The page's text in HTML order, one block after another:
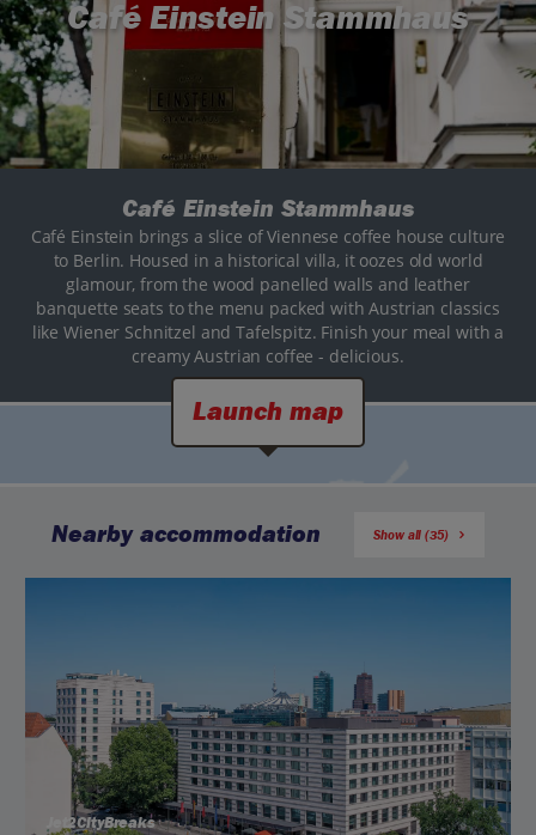
Café Einstein Stammhaus
Café Einstein Stammhaus
Café Einstein brings a slice of Viennese coffee house culture
to Berlin. Housed in a historical villa, it oozes old world
glamour, from the wood panelled walls and leather
banquette seats to the menu packed with Austrian classics
like Wiener Schnitzel and Tafelspitz. Finish your meal with a
creamy Austrian coffee - delicious.
Launch map
Nearby accommodation Show all (35)
Jet2CityBreaks